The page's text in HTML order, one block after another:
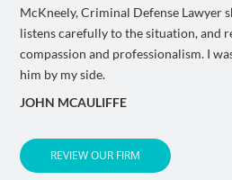
McKneely, Criminal Defense Lawyer
listens carefully to the situation, and
compassion and professionalism. I
him by my side.
JOHN MCAULIFFE
REVIEW OUR FIRM